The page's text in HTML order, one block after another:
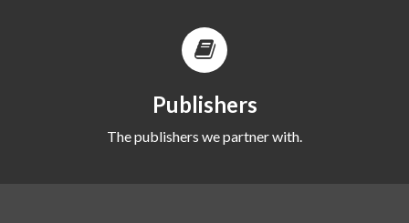
Publishers
The publishers we partner with.